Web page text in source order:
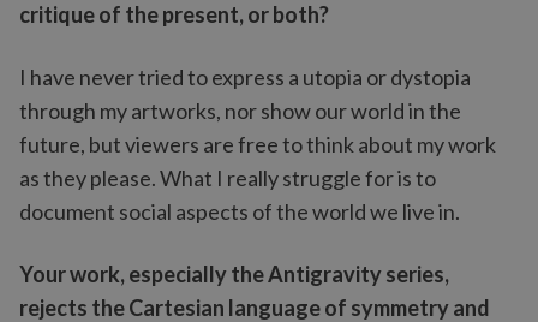
critique of the present, or both?
I have never tried to express a utopia or dystopia
through my artworks, nor show our world in the
future, but viewers are free to think about my work
as they please. What I really struggle for is to
document social aspects of the world we live in.
Your work, especially the Antigravity series,
rejects the Cartesian language of symmetry and